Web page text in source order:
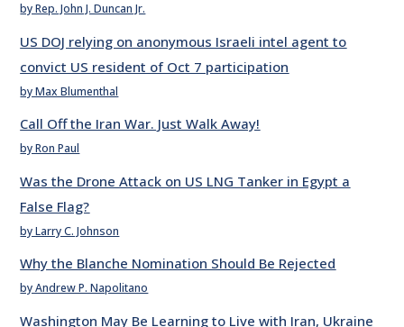
by Rep. John J. Duncan Jr.
US DOJ relying on anonymous Israeli intel agent to
convict US resident of Oct 7 participation
by Max Blumenthal
Call Off the Iran War. Just Walk Away!
by Ron Paul
Was the Drone Attack on US LNG Tanker in Egypt a
False Flag?
by Larry C. Johnson
Why the Blanche Nomination Should Be Rejected
by Andrew P. Napolitano
Washington May Be Learning to Live with Iran, Ukraine